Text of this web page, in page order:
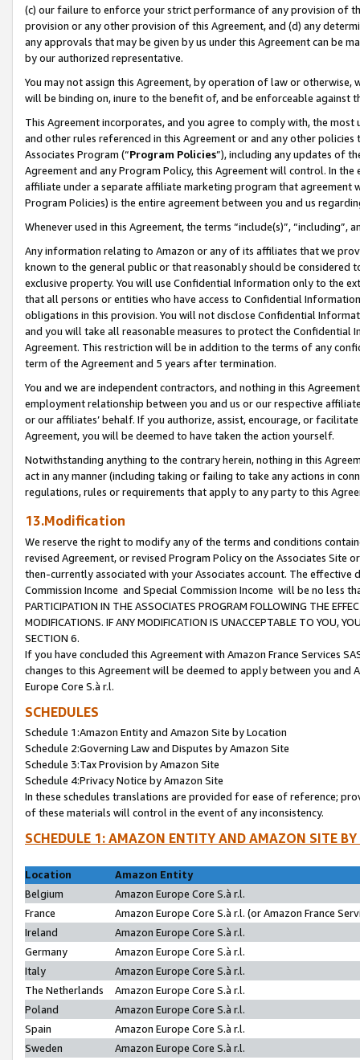
(c) our failure to enforce your strict performance of any provision of
provision or any other provision of this Agreement, and (d) any
any approvals that may be given by us under this Agreement can be
by our authorized representative.
You may not assign this Agreement, by operation of law or
will be binding on, inure to the benefit of, and be enforceable against
This Agreement incorporates, and you agree to comply with, the
and other rules referenced in this Agreement or and any other
Associates Program (“Program Policies”), including any updates of
Agreement and any Program Policy, this Agreement will control. In
affiliate under a separate affiliate marketing program that agreement
Program Policies) is the entire agreement between you and us
Whenever used in this Agreement, the terms “include(s)”,
Any information relating to Amazon or any of its affiliates that we
known to the general public or that reasonably should be considered
exclusive property. You will use Confidential Information only to the
that all persons or entities who have access to Confidential
obligations in this provision. You will not disclose Confidential
and you will take all reasonable measures to protect the Confidential
Agreement. This restriction will be in addition to the terms of any
term of the Agreement and 5 years after termination.
You and we are independent contractors, and nothing in this
employment relationship between you and us or our respective
or our affiliates’ behalf. If you authorize, assist, encourage, or
Agreement, you will be deemed to have taken the action yourself.
Notwithstanding anything to the contrary herein, nothing in this
act in any manner (including taking or failing to take any actions in
regulations, rules or requirements that apply to any party to this
13.Modification
We reserve the right to modify any of the terms and conditions
revised Agreement, or revised Program Policy on the Associates
then-currently associated with your Associates account. The
Commission Income and Special Commission Income will be no less
PARTICIPATION IN THE ASSOCIATES PROGRAM FOLLOWING THE
MODIFICATIONS. IF ANY MODIFICATION IS UNACCEPTABLE TO YOU,
SECTION 6.
If you have concluded this Agreement with Amazon France Services
changes to this Agreement will be deemed to apply between you and
Europe Core S.à r.l.
SCHEDULES
Schedule 1:Amazon Entity and Amazon Site by Location
Schedule 2:Governing Law and Disputes by Amazon Site
Schedule 3:Tax Provision by Amazon Site
Schedule 4:Privacy Notice by Amazon Site
In these schedules translations are provided for ease of reference;
of these materials will control in the event of any inconsistency.
SCHEDULE 1: AMAZON ENTITY AND AMAZON SITE
Location
Amazon Entity
Belgium
Amazon Europe Core S.à r.l.
France
Amazon Europe Core S.à r.l. (or Amazon France
Ireland
Amazon Europe Core S.à r.l.
Germany
Amazon Europe Core S.à r.l.
Italy
Amazon Europe Core S.à r.l.
The Netherlands
Amazon Europe Core S.à r.l.
Poland
Amazon Europe Core S.à r.l.
Spain
Amazon Europe Core S.à r.l.
Sweden
Amazon Europe Core S.à r.l.